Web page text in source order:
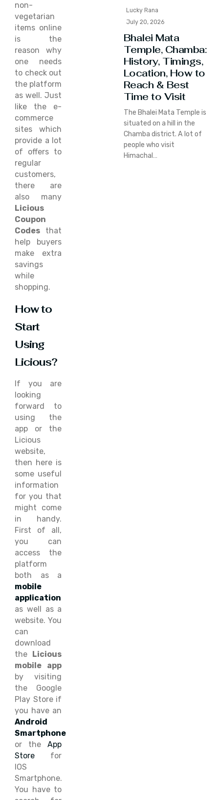
non-
vegetarian
items online
is the
reason why
one needs
to check out
the platform
as well. Just
like the e-
commerce
sites which
provide a lot
of offers to
regular
customers,
there are
also many
Licious
Coupon
Codes that
help buyers
make extra
savings
while
shopping.
How to
Start
Using
Licious?
If you are
looking
forward to
using the
app or the
Licious
website,
then here is
some useful
information
for you that
might come
in handy.
First of all,
you can
access the
platform
both as a
mobile
application
as well as a
website. You
can
download
the
Licious
mobile app
by visiting
the Google
Play Store if
you have an
Android
Smartphone
or theApp
Store for
IOS
Smartphone.
You have to
Lucky Rana
July 20, 2026
Bhalei Mata
Temple, Chamba:
History, Timings,
Location, How to
Reach & Best
Time to Visit
The Bhalei Mata Temple is
situated on a hill in the
Chamba district. A lot of
people who visit
Himachal…